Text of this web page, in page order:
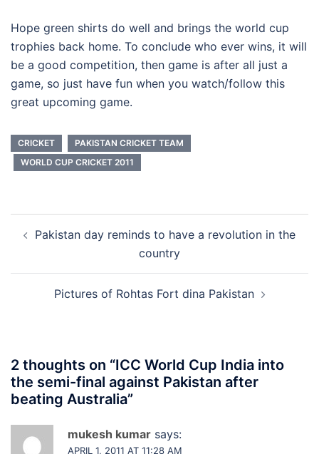
Hope green shirts do well and brings the world cup
trophies back home. To conclude who ever wins, it will
be a good competition, then game is after all just a
game, so just have fun when you watch/follow this
great upcoming game.
CRICKET
PAKISTAN CRICKET TEAM
WORLD CUP CRICKET 2011
navigation
Pakistan day reminds to have a revolution in the
country
Pictures of Rohtas Fort dina Pakistan
2 thoughts on “ICC World Cup India into
the semi-final against Pakistan after
beating Australia”
mukesh kumar says:
APRIL 1, 2011 AT 11:28 AM